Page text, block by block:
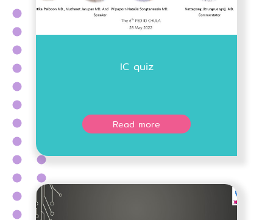
IC quiz
Read more